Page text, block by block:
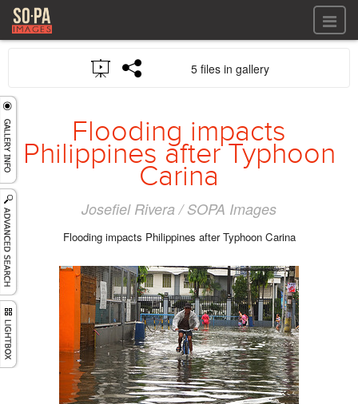
All files
All files
Audio
LOG IN
GALLERIES
5 files in gallery
Flooding impacts
Philippines after Typhoon
Carina
Josefiel Rivera / SOPA Images
Flooding impacts Philippines after Typhoon Carina